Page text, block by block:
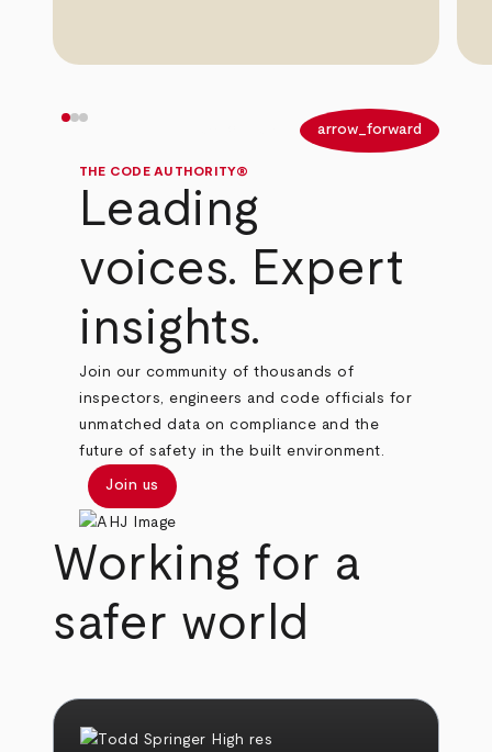
arrow_forward
THE CODE AUTHORITY®
Leading
voices. Expert
insights.
Join our community of thousands of
inspectors, engineers and code officials for
unmatched data on compliance and the
future of safety in the built environment.
Join us
Working for a
safer world